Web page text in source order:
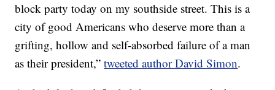
block party today on my southside street. This is a
city of good Americans who deserve more than a
grifting, hollow and self-absorbed failure of a man
as their president,”tweeted author David Simon.